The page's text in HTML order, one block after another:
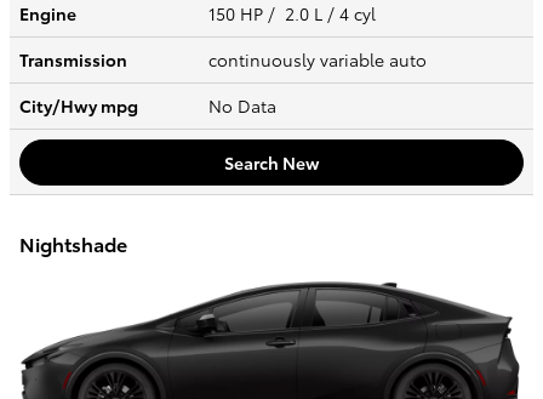
Engine
150 HP / 2.0 L / 4 cyl
Transmission
continuously variable auto
City/Hwympg No Data
Search New
Nightshade